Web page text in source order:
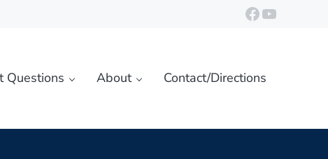
https://
YouTube
Questions About Contact/Directions